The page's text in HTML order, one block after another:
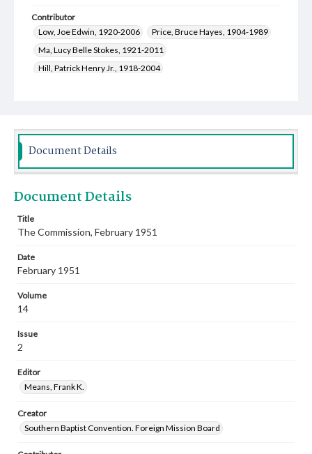
Contributor
Low, Joe Edwin, 1920-2006
Price, Bruce Hayes, 1904-1989
Ma, Lucy Belle Stokes, 1921-2011
Hill, Patrick Henry Jr., 1918-2004
Cantor, Eddie, 1892-1964
Bailey, Bertha Mae White, 1925-2004
Whitten, Indy, 1922-2011
Eudaly, Hazel Marie Saddler, 1911-1989
Snell, Oleta Elizabeth, 1915-2004
McCall, Duke Kimbrough, 1914-2013
Bruner, Vivian A., 1909-1969
Fenderson, Eunice Marion, 1893-1975
Murray, Margaret Catherine, 1897-1982
Document Details
Document Details
Title
The Commission, February 1951
Date
February 1951
Volume
14
Issue
2
Editor
Means, Frank K.
Creator
Southern Baptist Convention. Foreign Mission Board